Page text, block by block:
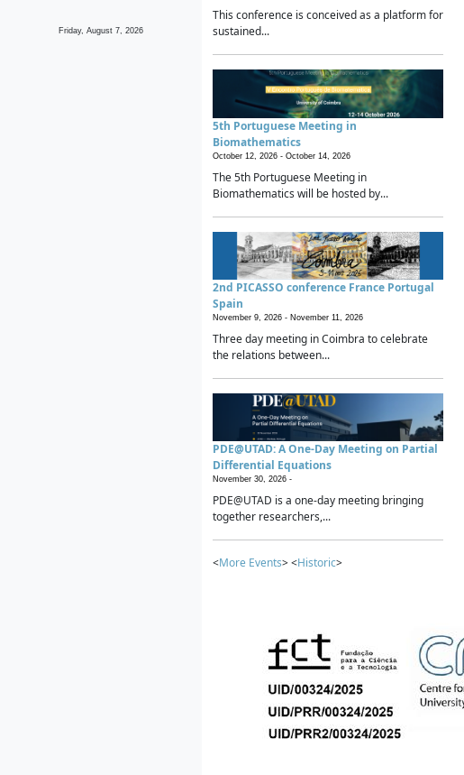
Friday, August 7, 2026
This conference is conceived as a platform for
sustained...
5th Portuguese Meeting in
Biomathematics
October 12, 2026 - October 14, 2026
The 5th Portuguese Meeting in
Biomathematics will be hosted by...
2nd PICASSO conference France Portugal
Spain
November 9, 2026 - November 11, 2026
Three day meeting in Coimbra to celebrate
the relations between...
PDE@UTAD: A One-Day Meeting on Partial
Differential Equations
November 30, 2026 -
PDE@UTAD is a one-day meeting bringing
together researchers,...
<More Events> <Historic>